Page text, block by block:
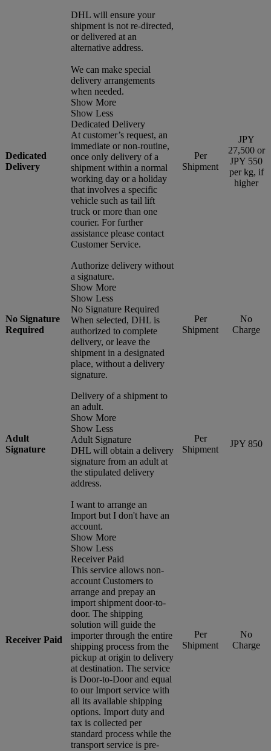
DHL will ensure your
shipment is not re-directed,
or delivered at an
alternative address.
Dedicated
Delivery
We can make special
delivery arrangements
when needed.
Show More
Show Less
Dedicated Delivery
At customer’s request, an
immediate or non-routine,
once only delivery of a
shipment within a normal
working day or a holiday
that involves a specific
vehicle such as tail lift
truck or more than one
courier. For further
assistance please contact
Customer Service.
Per
Shipment
JPY
27,500 or
JPY 550
per kg, if
higher
No Signature
Required
Authorize delivery without
a signature.
Show More
Show Less
No Signature Required
When selected, DHL is
authorized to complete
delivery, or leave the
shipment in a designated
place, without a delivery
signature.
Per
Shipment
No
Charge
Adult
Signature
Delivery of a shipment to
an adult.
Show More
Show Less
Adult Signature
DHL will obtain a delivery
signature from an adult at
the stipulated delivery
address.
Per
Shipment
JPY 850
Receiver Paid
I want to arrange an
Import but I don't have an
account.
Show More
Show Less
Receiver Paid
This service allows non-
account Customers to
arrange and prepay an
import shipment door-to-
door. The shipping
solution will guide the
importer through the entire
shipping process from the
pickup at origin to delivery
at destination. The service
is Door-to-Door and equal
to our Import service with
all its available shipping
options. Import duty and
tax is collected per
standard process while the
transport service is pre-
Per
Shipment
No
Charge